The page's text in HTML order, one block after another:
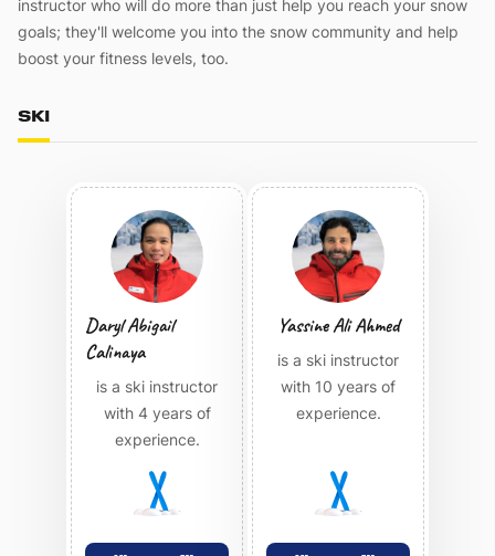
instructor who will do more than just help you reach your snow
goals; they'll welcome you into the snow community and help
boost your fitness levels, too.
SKI
Daryl Abigail
Calinaya
is a ski instructor
with 4 years of
experience.
Yassine Ali Ahmed
is a ski instructor
with 10 years of
experience.